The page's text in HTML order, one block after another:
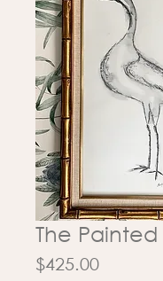
The Painted
$425.00Price